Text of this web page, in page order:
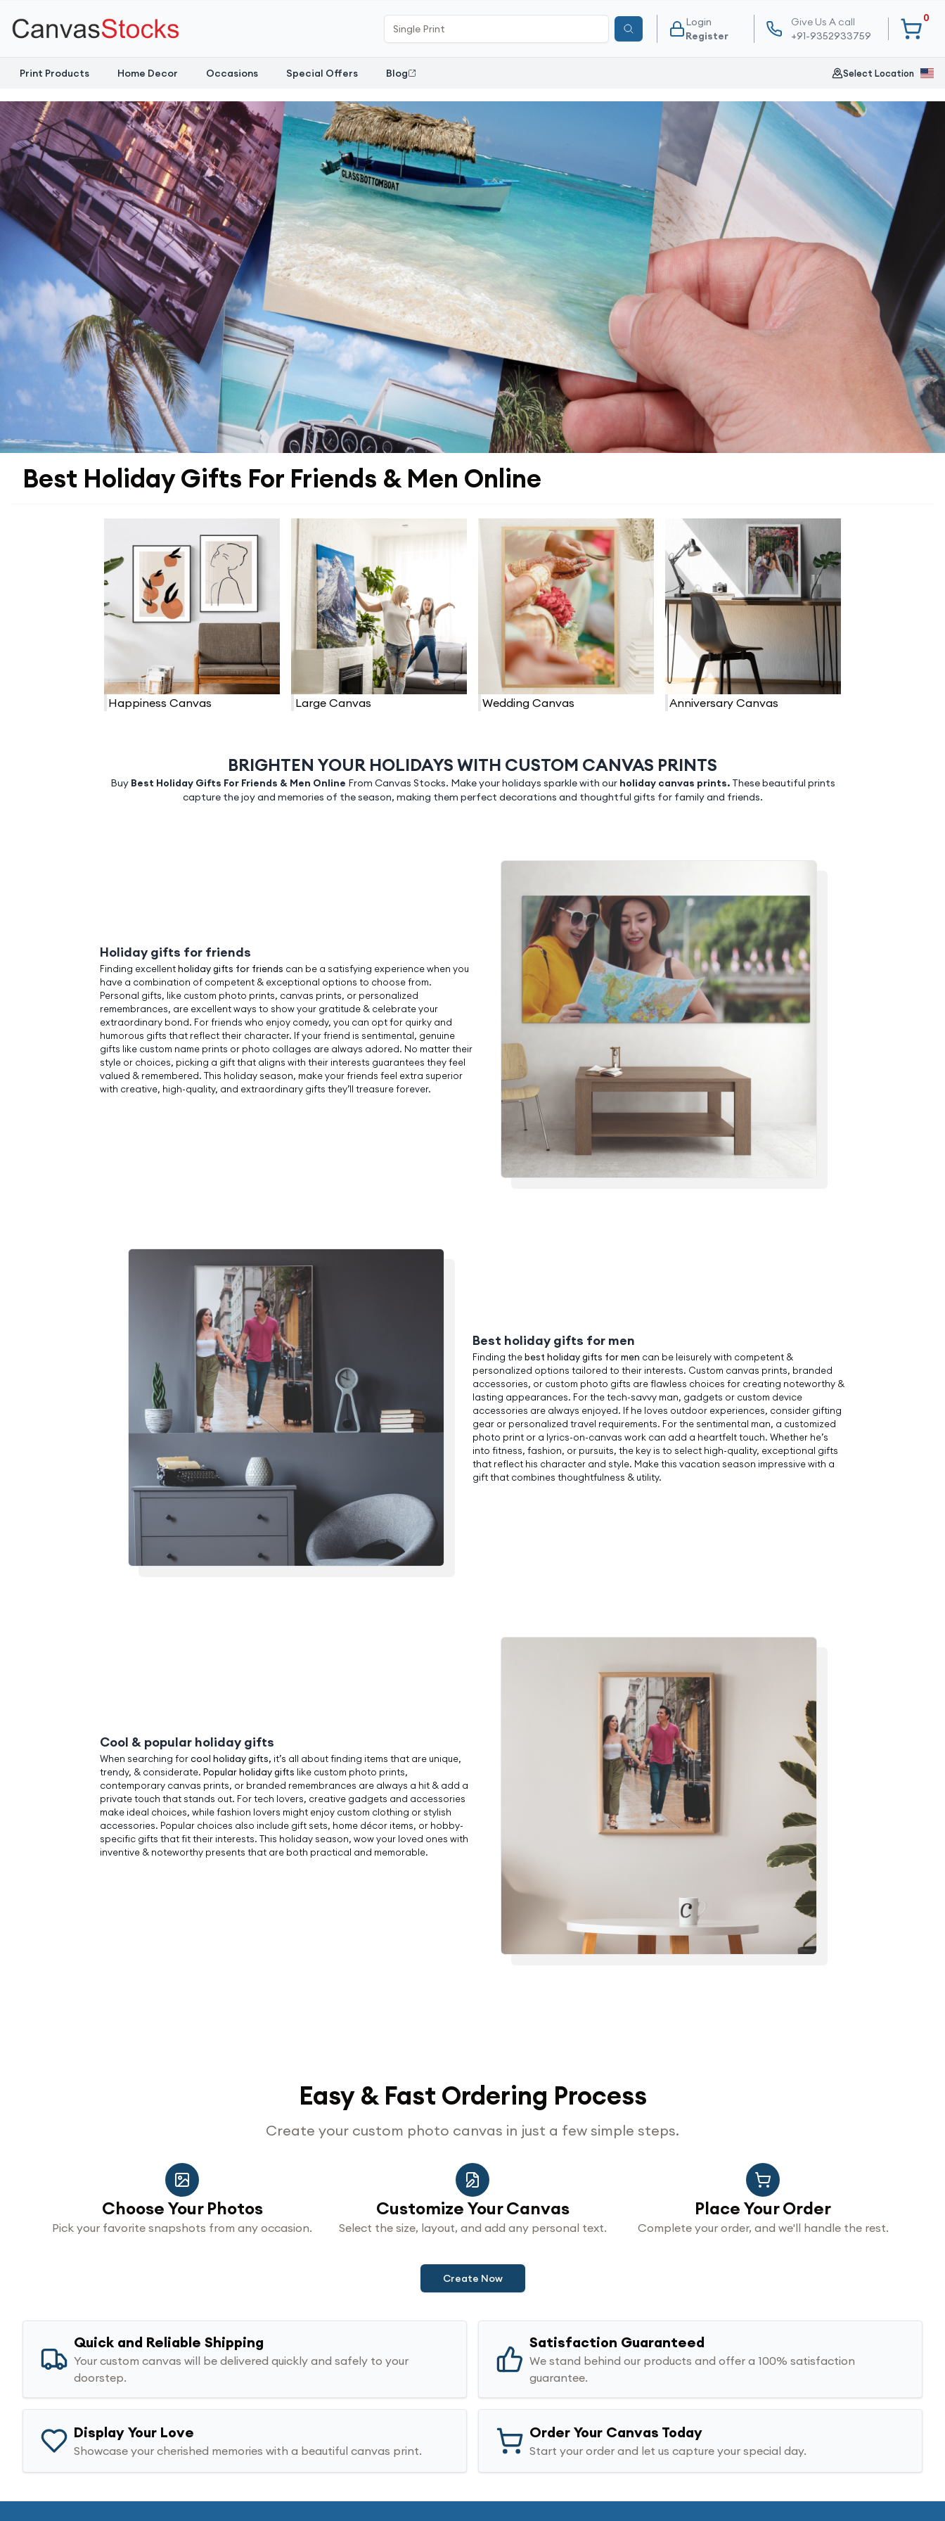
Login
Register
Give Us A call
+91-9352933759
0
Print Products Home Decor Occasions Special Offers Blog Select Location
Best Holiday Gifts For Friends & Men Online
Happiness Canvas Large Canvas Wedding Canvas Anniversary Canvas
BRIGHTEN YOUR HOLIDAYS WITH CUSTOM CANVAS PRINTS
Buy Best Holiday Gifts For Friends & Men Online From Canvas Stocks. Make your holidays sparkle with our holiday canvas prints.These beautiful prints
capture the joy and memories of the season, making them perfect decorations and thoughtful gifts for family and friends.
Holiday gifts for friends
Finding excellentholiday gifts for friends can be a satisfying experience when you
have a combination of competent & exceptional options to choose from.
Personal gifts, like custom photo prints, canvas prints, or personalized
remembrances, are excellent ways to show your gratitude & celebrate your
extraordinary bond. For friends who enjoy comedy, you can opt for quirky and
humorous gifts that reflect their character. If your friend is sentimental, genuine
gifts like custom name prints or photo collages are always adored. No matter their
style or choices, picking a gift that aligns with their interests guarantees they feel
valued & remembered. This holiday season, make your friends feel extra superior
with creative, high-quality, and extraordinary gifts they’ll treasure forever.
Best holiday gifts for men
Finding thebest holiday gifts for men can be leisurely with competent &
personalized options tailored to their interests. Custom canvas prints, branded
accessories, or custom photo gifts are flawless choices for creating noteworthy &
lasting appearances. For the tech-savvy man, gadgets or custom device
accessories are always enjoyed. If he loves outdoor experiences, consider gifting
gear or personalized travel requirements. For the sentimental man, a customized
photo print or a lyrics-on-canvas work can add a heartfelt touch. Whether he’s
into fitness, fashion, or pursuits, the key is to select high-quality, exceptional gifts
that reflect his character and style. Make this vacation season impressive with a
gift that combines thoughtfulness & utility.
Cool & popular holiday gifts
When searching forcool holiday gifts, it’s all about finding items that are unique,
trendy, & considerate. Popular holiday gifts like custom photo prints,
contemporary canvas prints, or branded remembrances are always a hit & add a
private touch that stands out. For tech lovers, creative gadgets and accessories
make ideal choices, while fashion lovers might enjoy custom clothing or stylish
accessories. Popular choices also include gift sets, home décor items, or hobby-
specific gifts that fit their interests. This holiday season, wow your loved ones with
inventive & noteworthy presents that are both practical and memorable.
Easy & Fast Ordering Process
Create your custom photo canvas in just a few simple steps.
Choose Your Photos
Pick your favorite snapshots from any occasion.
Customize Your Canvas
Select the size, layout, and add any personal text.
Place Your Order
Complete your order, and we'll handle the rest.
Create Now
Quick and Reliable Shipping
Your custom canvas will be delivered quickly and safely to your
doorstep.
Satisfaction Guaranteed
We stand behind our products and offer a 100% satisfaction
guarantee.
Display Your Love
Showcase your cherished memories with a beautiful canvas print.
Order Your Canvas Today
Start your order and let us capture your special day.